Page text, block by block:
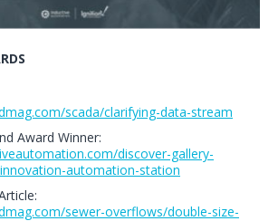
scada/clarifying-data-stream
Award Winner:
discover-gallery-
automation-station
sewer-overflows/double-size-